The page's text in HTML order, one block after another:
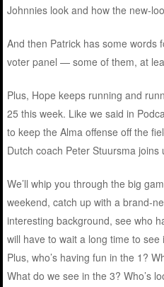
Johnnies look and how the new-
And then Patrick has some words
voter panel — some of them, at
Plus, Hope keeps running and
25 this week. Like we said in
to keep the Alma offense off the
Dutch coach Peter Stuursma
We’ll whip you through the big
weekend, catch up with a brand-
interesting background, see who
will have to wait a long time to
Plus, who’s having fun in the 1?
What do we see in the 3? Who’s